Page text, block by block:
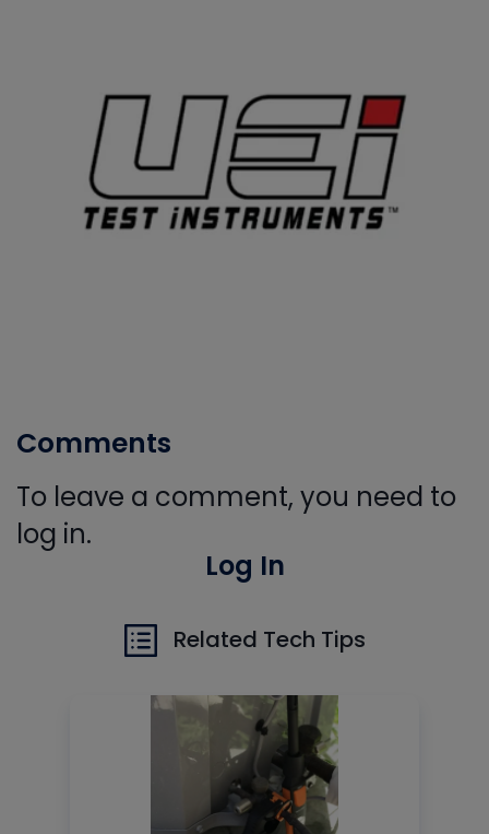
Comments
To leave a comment, you need to
log in.
Log In
Related Tech Tips